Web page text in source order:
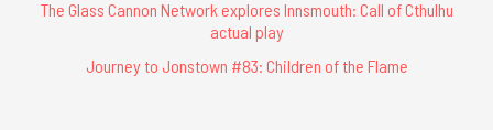
The Glass Cannon Network explores Innsmouth: Call of Cthulhu
actual play
Journey to Jonstown #83: Children of the Flame